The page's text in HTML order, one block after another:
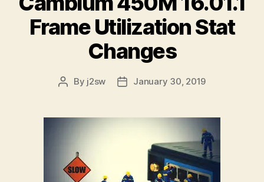
Frame Utilization Stat
Changes
Post
By j2sw
PostJanuary 30, 2019